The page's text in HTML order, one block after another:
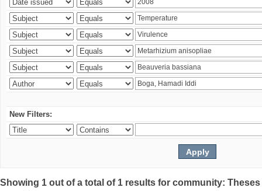
New Filters:
Showing 1 out of a total of 1 results for community: